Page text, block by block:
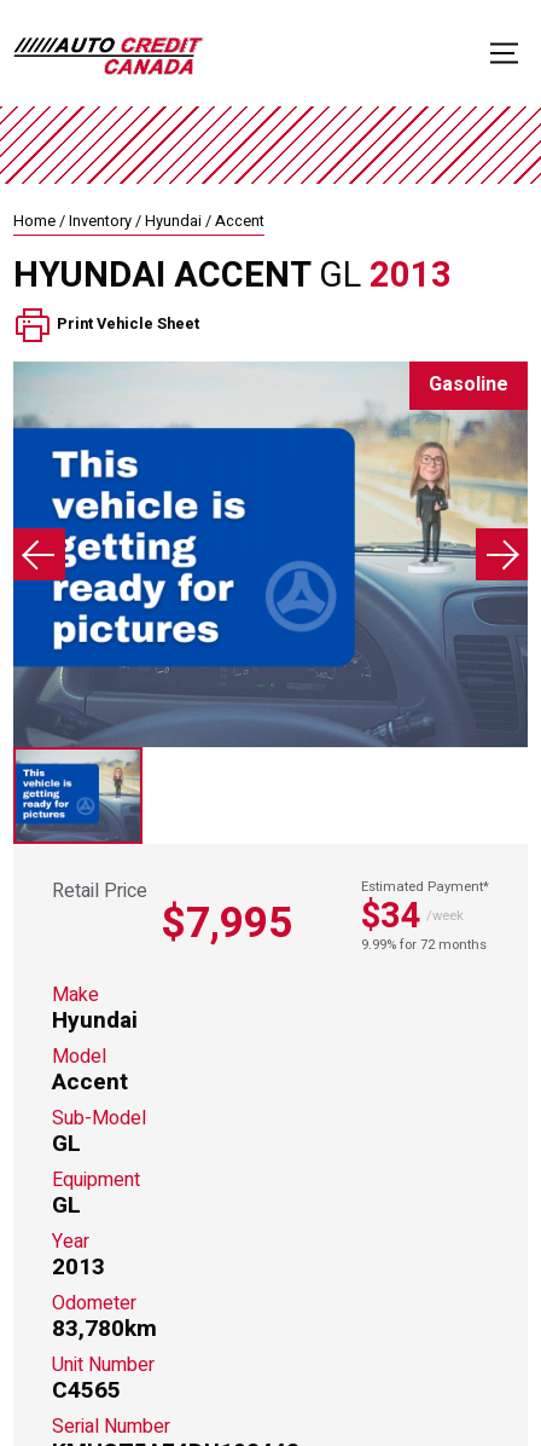
Home/Inventory/Hyundai/Accent
HYUNDAIACCENT GL2013
Print Vehicle Sheet
Gasoline
Retail Price
$7,995
Estimated Payment*
$34 /week
9.99% for 72 months
Make
Hyundai
Model
Accent
Sub-Model
GL
Equipment
GL
Year
2013
Odometer
83,780km
Unit Number
C4565
Serial Number